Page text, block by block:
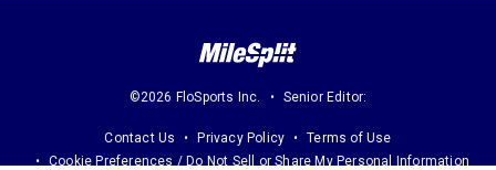
©2026 FloSports Inc. Senior Editor:
Contact Us Privacy Policy
Terms of Use
Cookie Preferences / Do Not Sell or Share My Personal Information